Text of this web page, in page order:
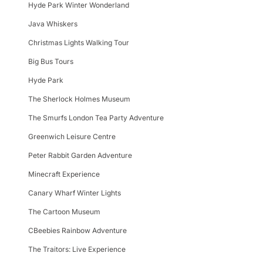
Hyde Park Winter Wonderland
Java Whiskers
Christmas Lights Walking Tour
Big Bus Tours
Hyde Park
The Sherlock Holmes Museum
The Smurfs London Tea Party Adventure
Greenwich Leisure Centre
Peter Rabbit Garden Adventure
Minecraft Experience
Canary Wharf Winter Lights
The Cartoon Museum
CBeebies Rainbow Adventure
The Traitors: Live Experience